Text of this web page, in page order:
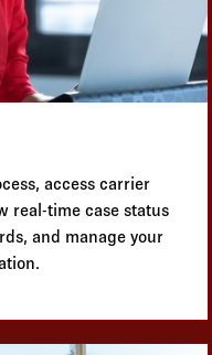
access carrier
real-time case status
and manage your